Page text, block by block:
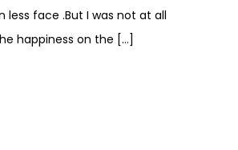
less face .But I was not at all
happiness on the […]